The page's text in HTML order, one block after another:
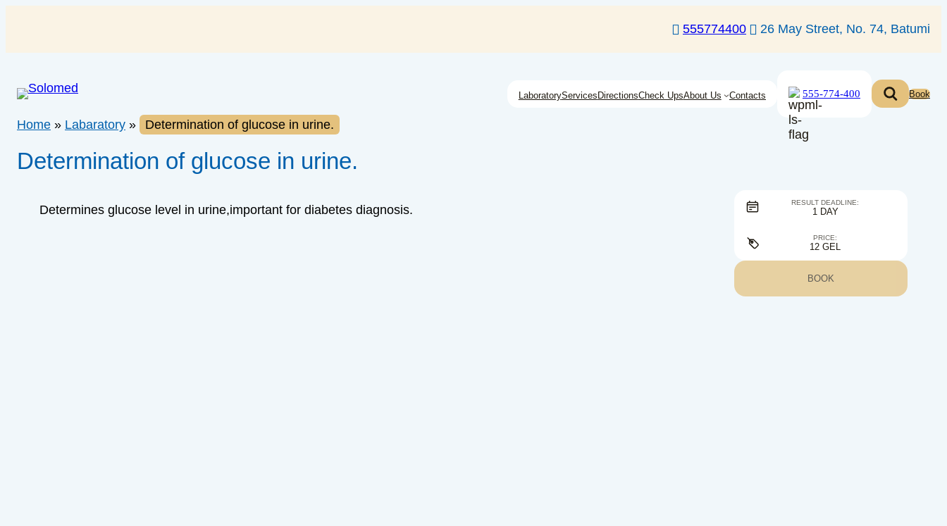
555774400 26 May Street, No. 74, Batumi
LaboratoryServicesDirectionsCheck UpsAbout Us Contacts 555-774-400 Book
Home » Labaratory » Determination of glucose in urine.
Determination of glucose in urine.
Determines glucose level in urine,important for diabetes diagnosis.
RESULT DEADLINE:
1 DAY
PRICE:
12 GEL
BOOK